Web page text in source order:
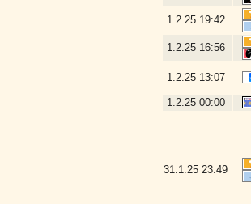
1.2.25 19:42
1.2.25 16:56
1.2.25 13:07
1.2.25 00:00
31.1.25 23:49